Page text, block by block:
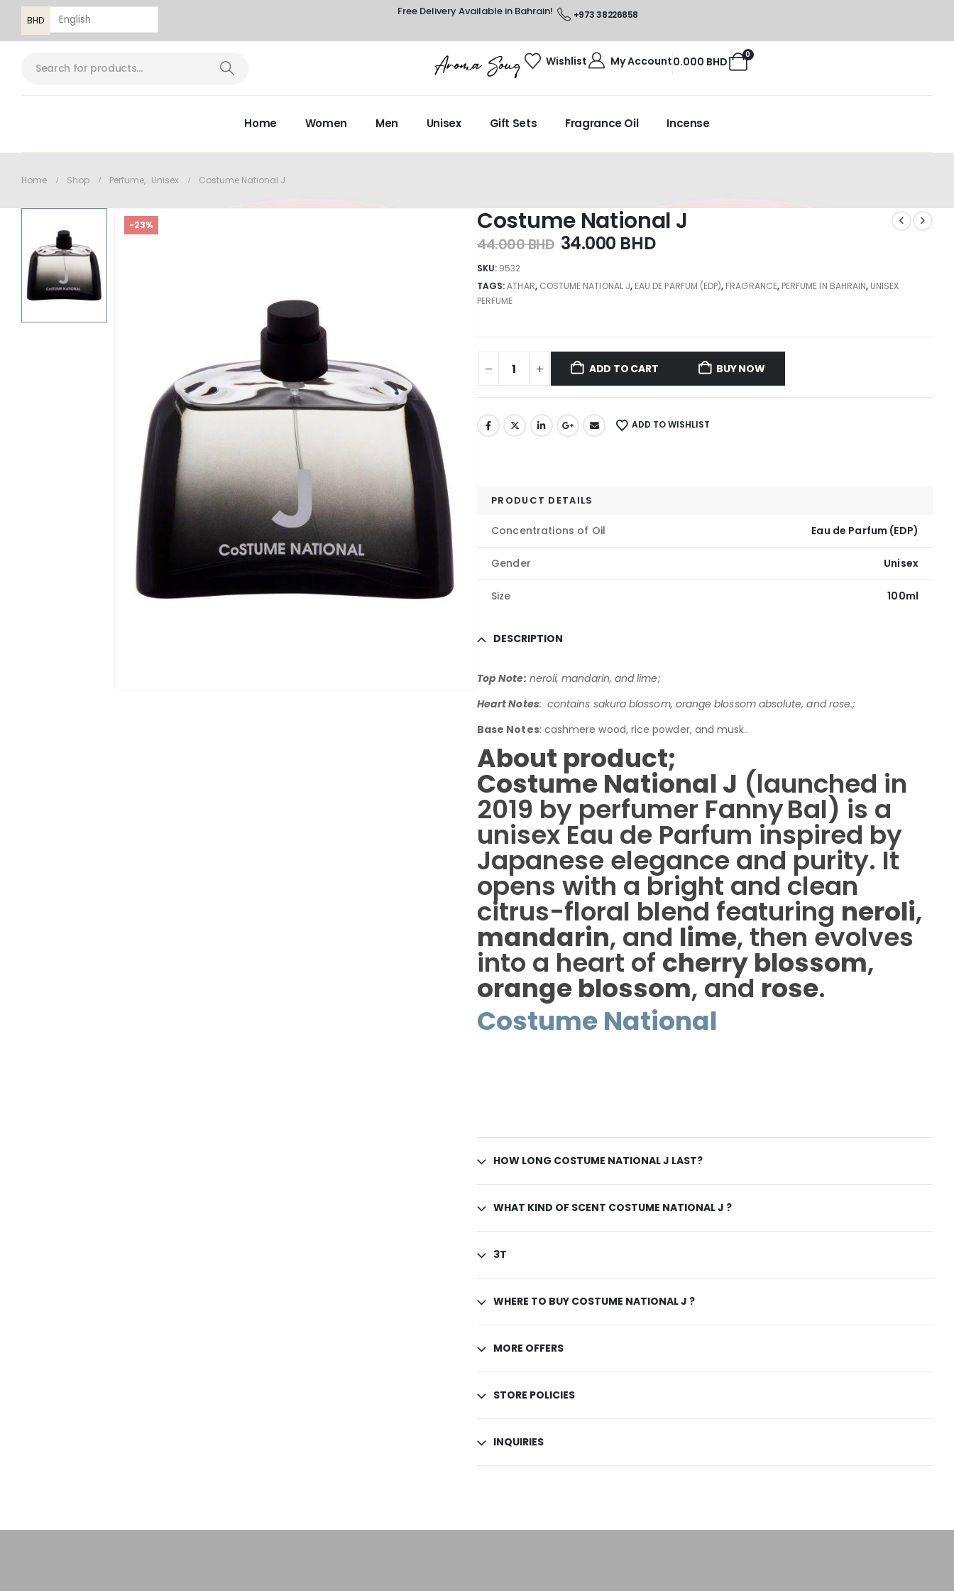
BHD
Free Delivery Available in Bahrain! +973 38226858
Wishlist My Account 0
0.000 BHD
Home Women Men Unisex Gift Sets Fragrance Oil Incense
Home Shop Perfume, Unisex Costume National J
-23% Costume National J
44.000BHD 34.000 BHD
SKU: 9532
TAGS:ATHAR, COSTUME NATIONAL J, EAU DE PARFUM (EDP), FRAGRANCE, PERFUME IN BAHRAIN, UNISEX
PERFUME
ADD TO CART BUY NOW
ADD TO WISHLIST
PRODUCT DETAILS
Concentrations of Oil Eau de Parfum (EDP)
Gender Unisex
Size 100ml
DESCRIPTION
Top Note: neroli, mandarin, and lime;
Heart Notes: contains sakura blossom, orange blossom absolute, and rose.;
Base Notes: cashmere wood, rice powder, and musk..
About product;
Costume National J (launched in
2019 by perfumer Fanny Bal) is a
unisex Eau de Parfum inspired by
Japanese elegance and purity. It
opens with a bright and clean
citrus-floral blend featuring neroli,
mandarin, and lime, then evolves
into a heart of cherry blossom,
orange blossom, and rose.
Costume National
HOW LONG COSTUME NATIONAL J LAST?
WHAT KIND OF SCENT COSTUME NATIONAL J ?
3T
WHERE TO BUY COSTUME NATIONAL J ?
MORE OFFERS
STORE POLICIES
INQUIRIES